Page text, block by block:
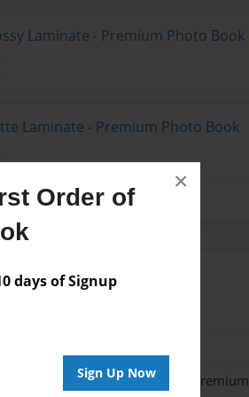
Order of
days of Signup
Sign Up Now
×
Laminate - Premium Photo Book
Laminate - Premium Photo Book
Softcover w/Glossy Laminate - Premium